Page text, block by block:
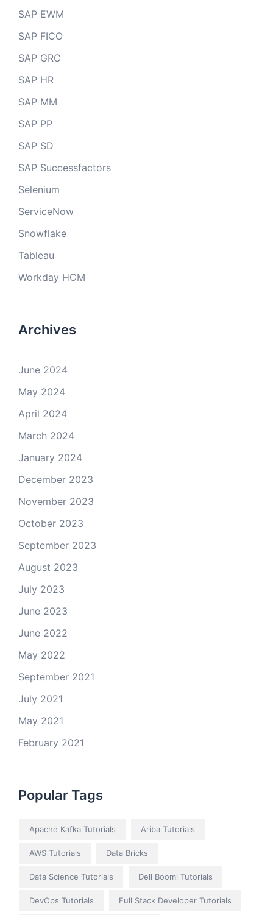
SAP EWM
SAP FICO
SAP GRC
SAP HR
SAP MM
SAP PP
SAP SD
SAP Successfactors
Selenium
ServiceNow
Snowflake
Tableau
Workday HCM
Archives
June 2024
May 2024
April 2024
March 2024
January 2024
December 2023
November 2023
October 2023
September 2023
August 2023
July 2023
June 2023
June 2022
May 2022
September 2021
July 2021
May 2021
February 2021
Popular Tags
Apache Kafka Tutorials Ariba Tutorials
AWS Tutorials Data Bricks
Data Science Tutorials Dell Boomi Tutorials
DevOps Tutorials Full Stack Developer Tutorials